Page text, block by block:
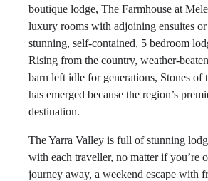
boutique lodge, The Farmhouse at
luxury rooms with adjoining ensuites
stunning, self-contained, 5 bedroom
Rising from the country, weather-
barn left idle for generations, Stones of
has emerged because the region’s
destination.
The Yarra Valley is full of stunning
with each traveller, no matter if you’re
journey away, a weekend escape with